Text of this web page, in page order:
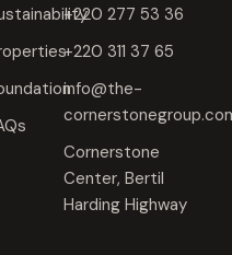
+220 277 53 36
+220 311 37 65
info@the-
Cornerstone
Center, Bertil
Harding Highway